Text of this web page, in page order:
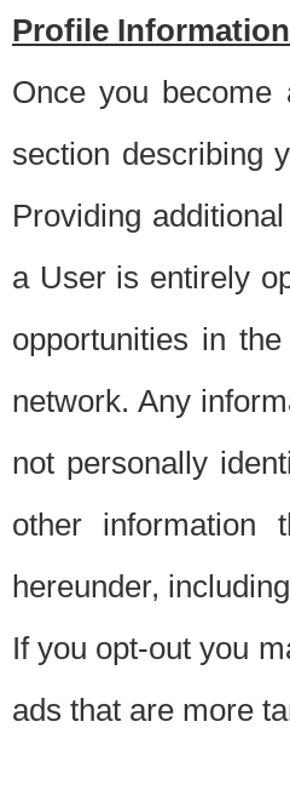
Profile
Once you become
section describing
Providing
a User is entirely
opportunities in
network. Any
not personally
other information
hereunder,
If you opt-out you
ads that are more